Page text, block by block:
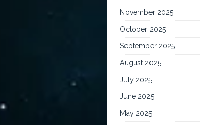
November 2025
October 2025
September 2025
August 2025
July 2025
June 2025
May 2025